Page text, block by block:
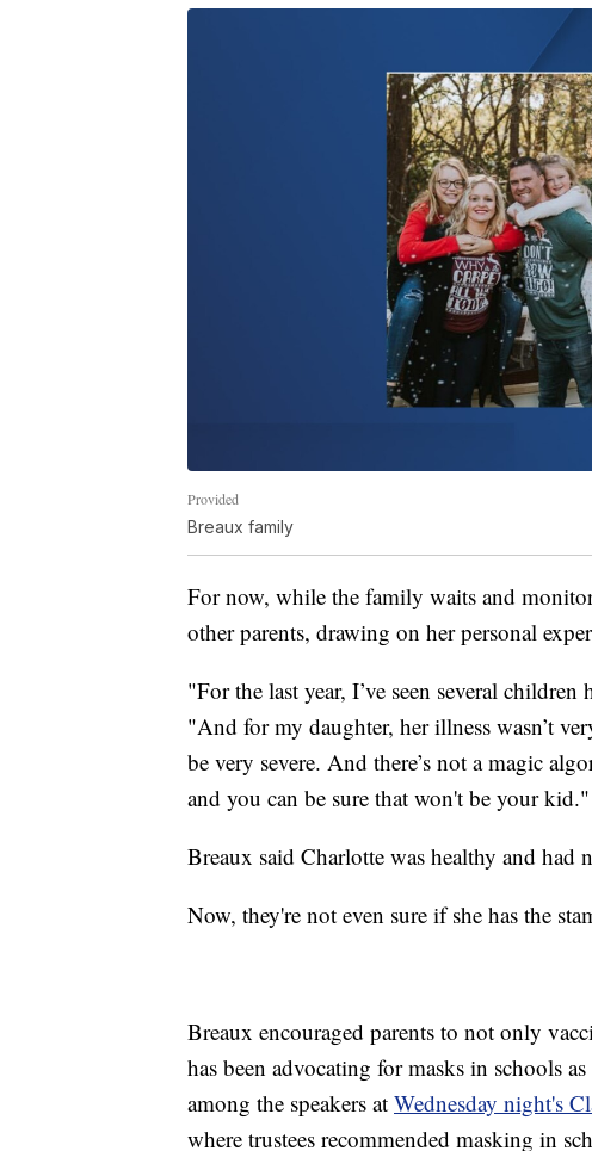
Provided
Breaux family
For now, while the family waits and
other parents, drawing on her personal
"For the last year, I’ve seen several
"And for my daughter, her illness wasn’t
be very severe. And there’s not a magic
and you can be sure that won't be your kid."
Breaux said Charlotte was healthy and
Now, they're not even sure if she has the
Breaux encouraged parents to not only
has been advocating for masks in schools
among the speakers at Wednesday night's
where trustees recommended masking in